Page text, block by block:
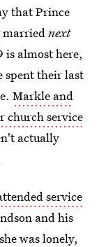
that Prince
marriednext
is almost here,
spent their last
Markle and
church service
actually
service
and his
was lonely,